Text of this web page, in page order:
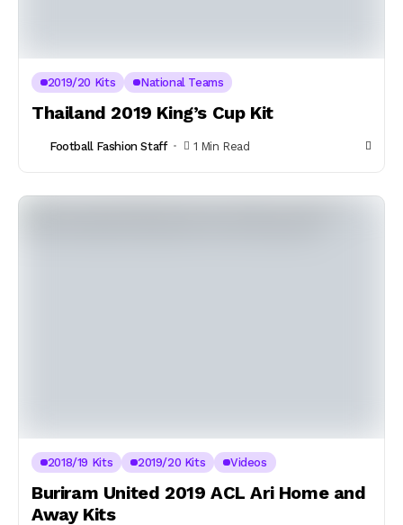
2019/20 Kits National Teams
Thailand 2019 King’s Cup Kit
Football Fashion Staff 1 Min Read
2018/19 Kits 2019/20 Kits Videos
Buriram United 2019 ACL Ari Home and
Away Kits